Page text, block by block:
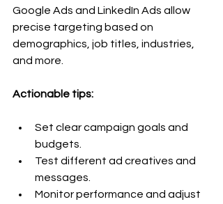
Google Ads and LinkedIn Ads allow
precise targeting based on
demographics, job titles, industries,
and more.
Actionable tips:
Set clear campaign goals and
budgets.
Test different ad creatives and
messages.
Monitor performance and adjust